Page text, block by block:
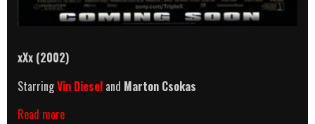
xXx (2002)
StarringVin Diesel and Marton Csokas
Read morexXx